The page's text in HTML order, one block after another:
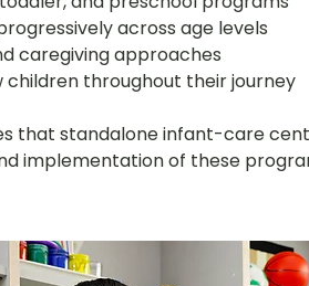
across age levels
caregiving approaches
throughout their journey
that standalone infant-care
implementation of these